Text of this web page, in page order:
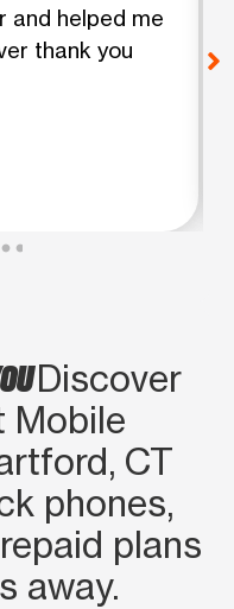
and helped me
thank you
Discover
Mobile
CT
phones,
plans
away.